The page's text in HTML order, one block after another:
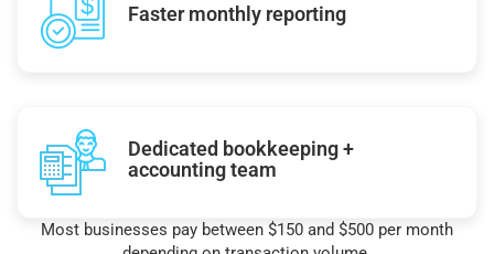
Faster monthly reporting
Dedicated bookkeeping +
accounting team
Most businesses pay between $150 and $500 per month